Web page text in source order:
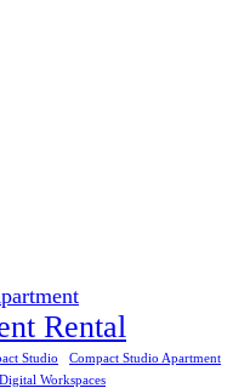
Rental
Studio
Compact Studio Apartment
Digital Workspaces